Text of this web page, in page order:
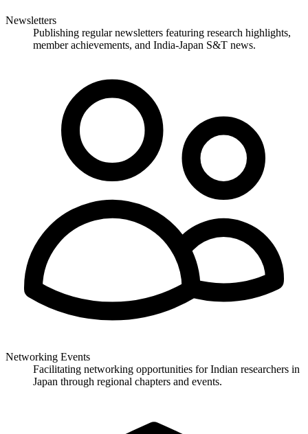
Newsletters
Publishing regular newsletters featuring research highlights,
member achievements, and India-Japan S&T news.
Networking Events
Facilitating networking opportunities for Indian researchers in
Japan through regional chapters and events.